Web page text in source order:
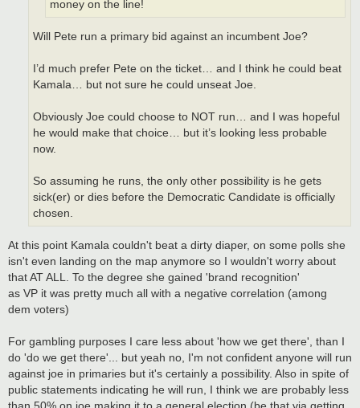
money on the line!
Will Pete run a primary bid against an incumbent Joe?
I’d much prefer Pete on the ticket… and I think he could beat
Kamala… but not sure he could unseat Joe.
Obviously Joe could choose to NOT run… and I was hopeful
he would make that choice… but it’s looking less probable
now.
So assuming he runs, the only other possibility is he gets
sick(er) or dies before the Democratic Candidate is officially
chosen.
At this point Kamala couldn't beat a dirty diaper, on some polls she
isn't even landing on the map anymore so I wouldn't worry about
that AT ALL. To the degree she gained 'brand recognition'
as VP it was pretty much all with a negative correlation (among
dem voters)
For gambling purposes I care less about 'how we get there', than I
do 'do we get there'... but yeah no, I'm not confident anyone will run
against joe in primaries but it's certainly a possibility. Also in spite of
public statements indicating he will run, I think we are probably less